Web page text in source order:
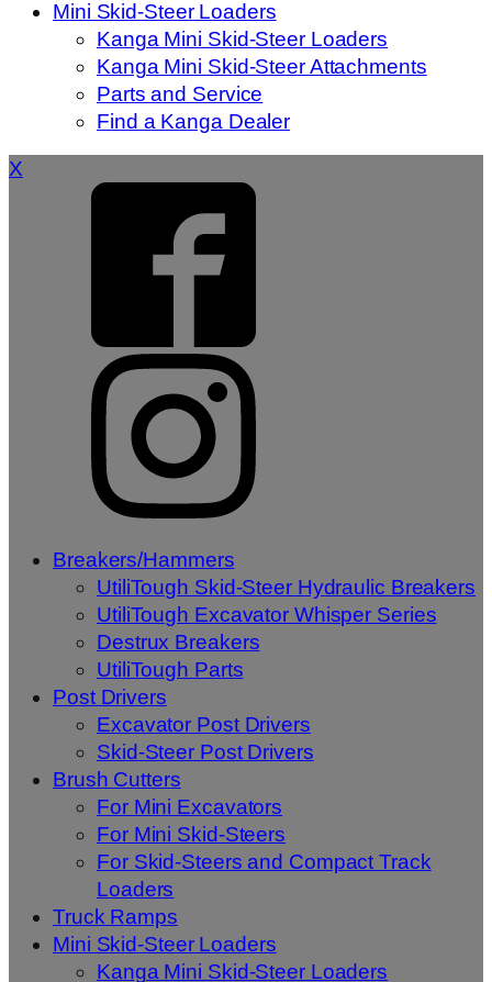
Mini Skid-Steer Loaders
Kanga Mini Skid-Steer Loaders
Kanga Mini Skid-Steer Attachments
Parts and Service
Find a Kanga Dealer
X
Breakers/Hammers
UtiliTough Skid-Steer Hydraulic Breakers
UtiliTough Excavator Whisper Series
Destrux Breakers
UtiliTough Parts
Post Drivers
Excavator Post Drivers
Skid-Steer Post Drivers
Brush Cutters
For Mini Excavators
For Mini Skid-Steers
For Skid-Steers and Compact Track
Loaders
Truck Ramps
Mini Skid-Steer Loaders
Kanga Mini Skid-Steer Loaders